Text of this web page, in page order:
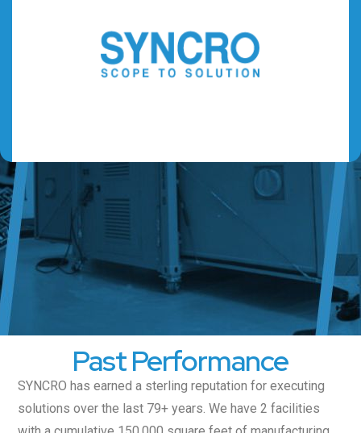
Past Performance
SYNCRO has earned a sterling reputation for executing
solutions over the last 79+ years. We have 2 facilities